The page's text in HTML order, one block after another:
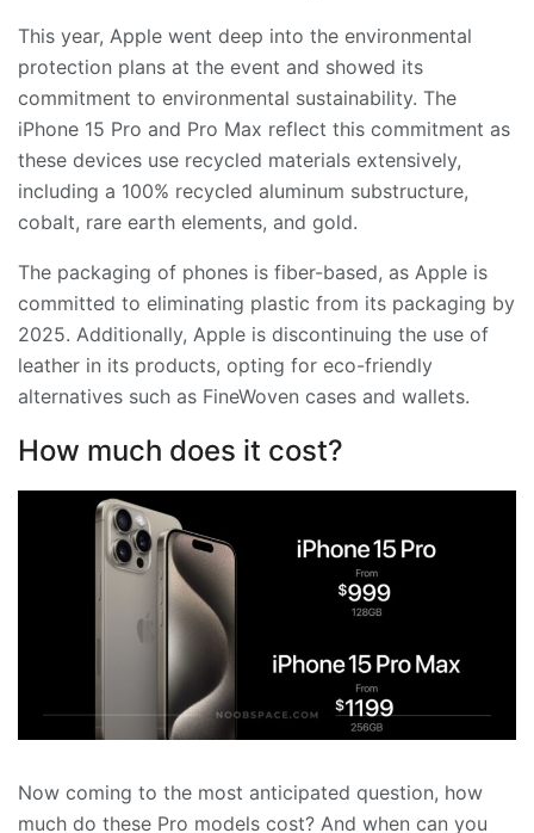
This year, Apple went deep into the environmental
protection plans at the event and showed its
commitment to environmental sustainability. The
iPhone 15 Pro and Pro Max reflect this commitment as
these devices use recycled materials extensively,
including a 100% recycled aluminum substructure,
cobalt, rare earth elements, and gold.
The packaging of phones is fiber-based, as Apple is
committed to eliminating plastic from its packaging by
2025. Additionally, Apple is discontinuing the use of
leather in its products, opting for eco-friendly
alternatives such as FineWoven cases and wallets.
How much does it cost?
Now coming to the most anticipated question, how
much do these Pro models cost? And when can you